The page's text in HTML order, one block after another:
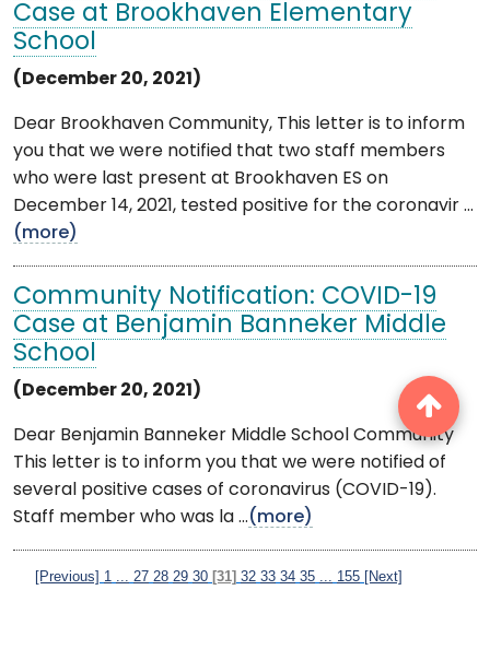
Case at Brookhaven Elementary
School
(December 20, 2021)
Dear Brookhaven Community, This letter is to inform
you that we were notified that two staff members
who were last present at Brookhaven ES on
December 14, 2021, tested positive for the coronavir ...
(more)
Community Notification: COVID-19
Case at Benjamin Banneker Middle
School
(December 20, 2021)
Dear Benjamin Banneker Middle School Community
This letter is to inform you that we were notified of
several positive cases of coronavirus (COVID-19).
Staff member who was la ...(more)
[Previous] 1 27 28 29 30 [31] 32 33 34 35 155 [Next]